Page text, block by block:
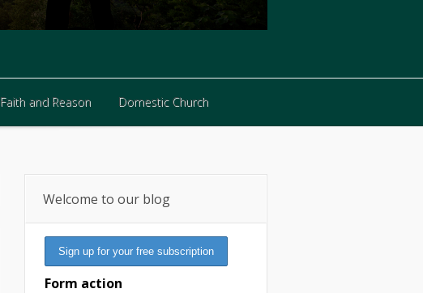
Faith and Reason Domestic Church
Welcome to our blog
Form action